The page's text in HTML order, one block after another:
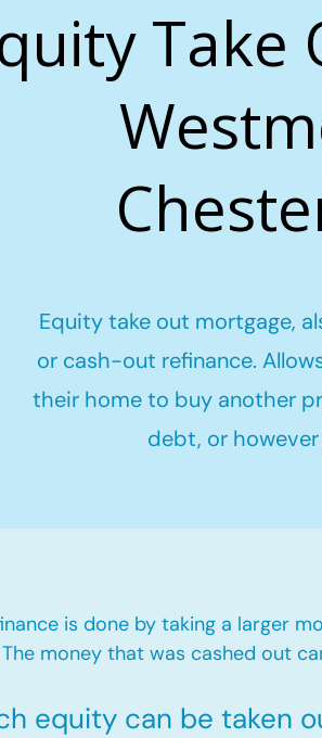
Take
Equity take out mortgage,
or cash-out refinance.
their home to buy another
debt, or
is done by taking a larger
money that was cashed out
equity can be taken